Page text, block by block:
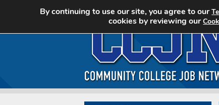
By continuing to use our site, you agree to our
cookies by reviewing our